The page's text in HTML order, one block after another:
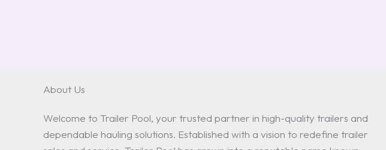
About Us
Welcome to Trailer Pool, your trusted partner in high-quality trailers and
dependable hauling solutions. Established with a vision to redefine trailer